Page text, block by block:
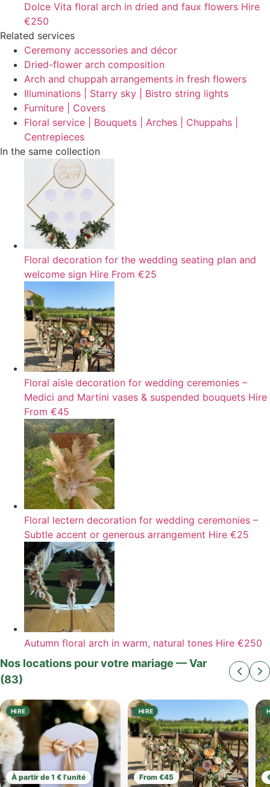
Dolce Vita floral arch in dried and faux flowers Hire
€250
Related services
Ceremony accessories and décor
Dried-flower arch composition
Arch and chuppah arrangements in fresh flowers
Illuminations | Starry sky | Bistro string lights
Furniture | Covers
Floral service | Bouquets | Arches | Chuppahs |
Centrepieces
In the same collection
Floral decoration for the wedding seating plan and
welcome sign Hire From €25
Floral aisle decoration for wedding ceremonies –
Medici and Martini vases & suspended bouquets Hire
From €45
Floral lectern decoration for wedding ceremonies –
Subtle accent or generous arrangement Hire €25
Autumn floral arch in warm, natural tones Hire €250
Nos locations pour votre mariage — Var
(83)
HIRE
À partir de 1 € l’unité
HIRE
From €45